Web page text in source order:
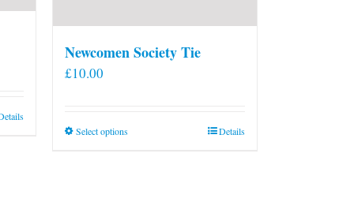
Newcomen Society Tie
£10.00
Select optionsThis
Details